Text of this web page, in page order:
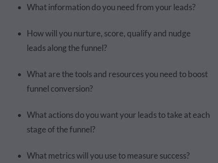
What information do you need from your leads?
How will you nurture, score, qualify and nudge
leads along the funnel?
What are the tools and resources you need to boost
funnel conversion?
What actions do you want your leads to take at each
stage of the funnel?
What metrics will you use to measure success?